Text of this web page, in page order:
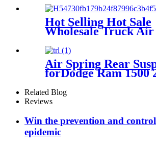
mack Hendrickson
FD120-17509
Hot Selling Hot Sale
Wholesale Truck Air
36333
Air Spring Rear
forDodge Ram 1500
2020 /Dodge Ram
Classic 2019-2020
4877136AA,
Related Blog
Reviews
Win the prevention and
epidemic